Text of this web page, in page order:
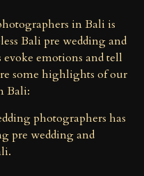
in Bali is
Bali pre wedding and
emotions and tell
some highlights of our
Bali:
photographers has
pre wedding and